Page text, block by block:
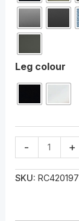
Leg colour
- +
SKU: RC420197